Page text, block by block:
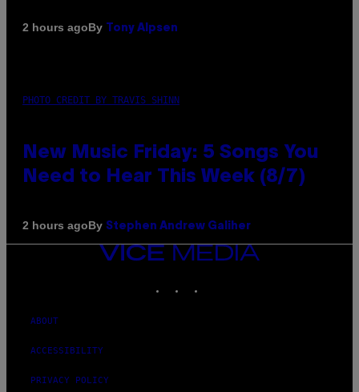
2 hours agoBy Tony Alpsen
PHOTO CREDIT BY TRAVIS SHINN
New Music Friday: 5 Songs You
Need to Hear This Week (8/7)
2 hours agoBy Stephen Andrew Galiher
VICE
MEDIA
ABOUT
ACCESSIBILITY
PRIVACY POLICY